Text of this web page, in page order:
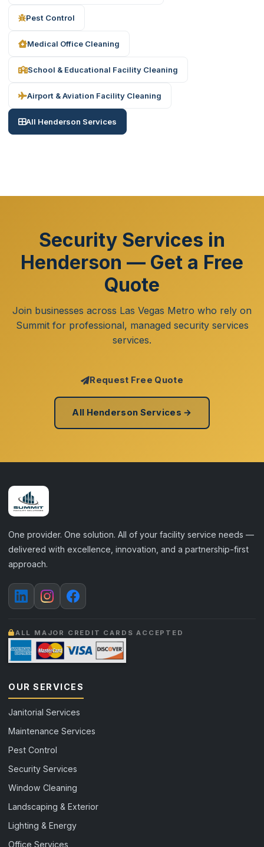
Pest Control
Medical Office Cleaning
School & Educational Facility Cleaning
Airport & Aviation Facility Cleaning
All Henderson Services
Security Services in
Henderson — Get a Free
Quote
Join businesses across Las Vegas Metro who rely on
Summit for professional, managed security services
services.
Request Free Quote
All Henderson Services →
One provider. One solution. All of your facility service needs —
delivered with excellence, innovation, and a partnership-first
approach.
ALL MAJOR CREDIT CARDS ACCEPTED
OUR SERVICES
Janitorial Services
Maintenance Services
Pest Control
Security Services
Window Cleaning
Landscaping & Exterior
Lighting & Energy
Office Services